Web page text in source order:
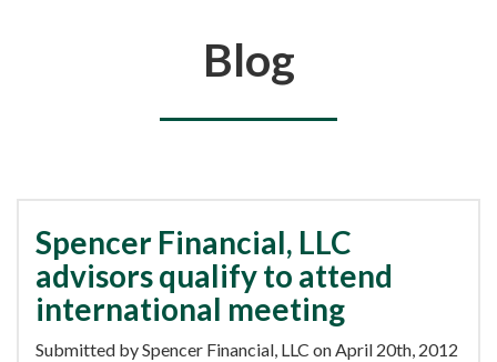
Blog
Spencer Financial, LLC
advisors qualify to attend
international meeting
Submitted by Spencer Financial, LLC on April 20th, 2012